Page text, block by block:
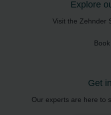
Explore
Visit the Zehnder
Get
Our experts are here to